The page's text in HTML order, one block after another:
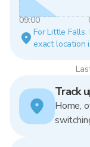
09:00
For Little
exact location
Track
Home,